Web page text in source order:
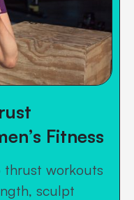
Fitness
thrust workouts
sculpt